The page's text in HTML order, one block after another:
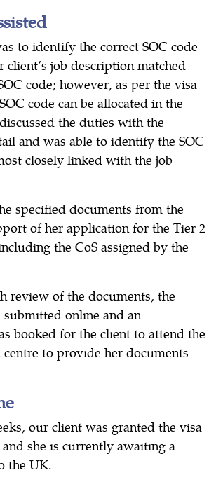
to identify the correct SOC code
job description matched
code; however, as per the visa
code can be allocated in the
the duties with the
and was able to identify the SOC
closely linked with the job
specified documents from the
of her application for the Tier 2
the CoS assigned by the
review of the documents, the
online and an
booked for the client to attend the
to provide her documents
our client was granted the visa
she is currently awaiting a
the UK.